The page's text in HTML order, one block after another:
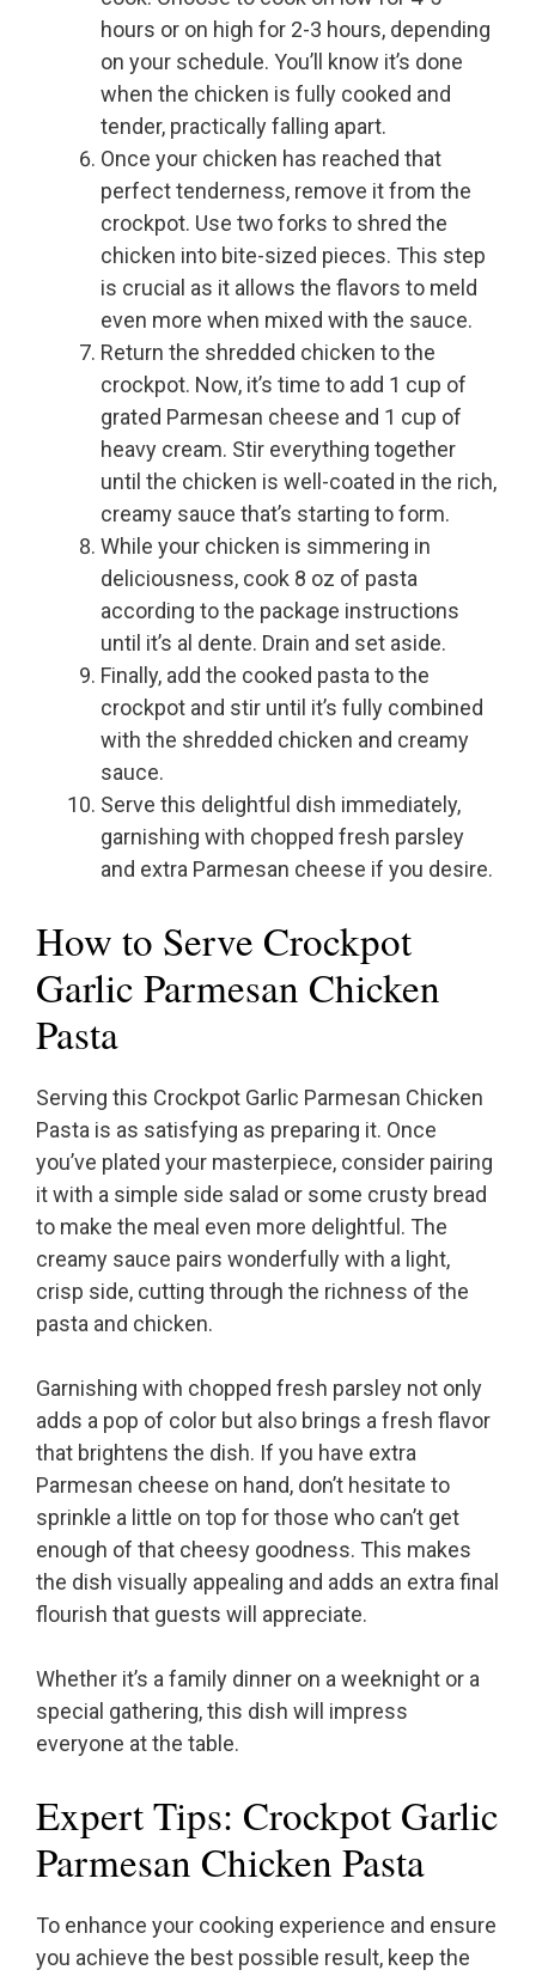
hours or on high for 2-3 hours, depending
on your schedule. You’ll know it’s done
when the chicken is fully cooked and
tender, practically falling apart.
Once your chicken has reached that
perfect tenderness, remove it from the
crockpot. Use two forks to shred the
chicken into bite-sized pieces. This step
is crucial as it allows the flavors to meld
even more when mixed with the sauce.
Return the shredded chicken to the
crockpot. Now, it’s time to add 1 cup of
grated Parmesan cheese and 1 cup of
heavy cream. Stir everything together
until the chicken is well-coated in the rich,
creamy sauce that’s starting to form.
While your chicken is simmering in
deliciousness, cook 8 oz of pasta
according to the package instructions
until it’s al dente. Drain and set aside.
Finally, add the cooked pasta to the
crockpot and stir until it’s fully combined
with the shredded chicken and creamy
sauce.
Serve this delightful dish immediately,
garnishing with chopped fresh parsley
and extra Parmesan cheese if you desire.
How to Serve Crockpot
Garlic Parmesan Chicken
Pasta
Serving this Crockpot Garlic Parmesan Chicken
Pasta is as satisfying as preparing it. Once
you’ve plated your masterpiece, consider pairing
it with a simple side salad or some crusty bread
to make the meal even more delightful. The
creamy sauce pairs wonderfully with a light,
crisp side, cutting through the richness of the
pasta and chicken.
Garnishing with chopped fresh parsley not only
adds a pop of color but also brings a fresh flavor
that brightens the dish. If you have extra
Parmesan cheese on hand, don’t hesitate to
sprinkle a little on top for those who can’t get
enough of that cheesy goodness. This makes
the dish visually appealing and adds an extra final
flourish that guests will appreciate.
Whether it’s a family dinner on a weeknight or a
special gathering, this dish will impress
everyone at the table.
Expert Tips: Crockpot Garlic
Parmesan Chicken Pasta
To enhance your cooking experience and ensure
you achieve the best possible result, keep the